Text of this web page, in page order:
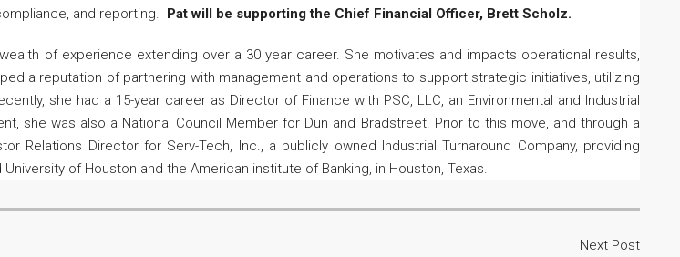
and reporting. Pat will be supporting the Chief Financial Officer, Brett Scholz.
of experience extending over a 30 year career. She motivates and impacts operational results,
a reputation of partnering with management and operations to support strategic initiatives, utilizing
she had a 15-year career as Director of Finance with PSC, LLC, an Environmental and Industrial
she was also a National Council Member for Dun and Bradstreet. Prior to this move, and through a
Relations Director for Serv-Tech, Inc., a publicly owned Industrial Turnaround Company, providing
of Houston and the American institute of Banking, in Houston, Texas.
Next Post